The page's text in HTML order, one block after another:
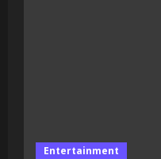
Entertainment